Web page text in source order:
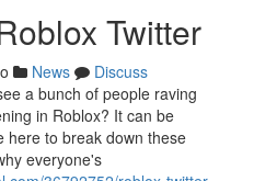
Twitter
News
Discuss
a bunch of people raving
in Roblox? It can be
here to break down these
everyone's